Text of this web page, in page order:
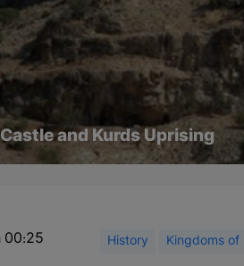
and Kurds Uprising
00:25 History Kingdoms of